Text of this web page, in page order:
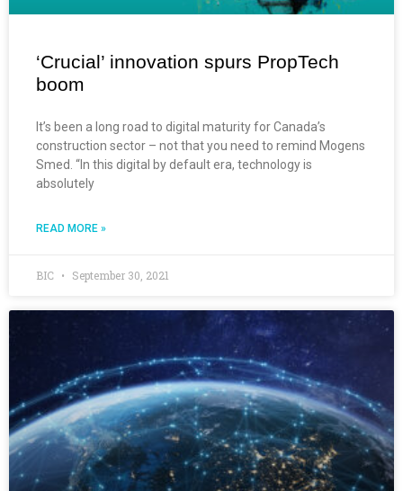
‘Crucial’ innovation spurs PropTech
boom
It’s been a long road to digital maturity for Canada’s
construction sector – not that you need to remind Mogens
Smed. “In this digital by default era, technology is
absolutely
READ MORE »
BIC September 30, 2021